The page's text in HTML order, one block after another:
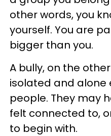
other words, you
yourself. You are
bigger than you.
A bully, on the
isolated and alone
people. They may
felt connected to,
to begin with.